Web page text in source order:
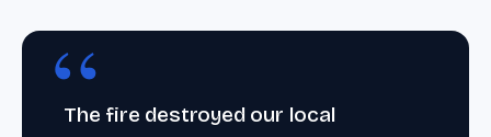
The fire destroyed our local